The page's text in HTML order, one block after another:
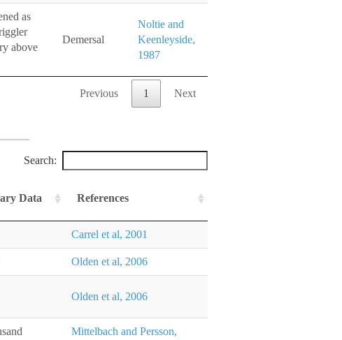
as
above
Demersal
Noltie and
Keenleyside,
1987
Previous 1 Next
Search:
Data References
Carrel et al, 2001
Olden et al, 2006
Olden et al, 2006
Mittelbach and Persson,